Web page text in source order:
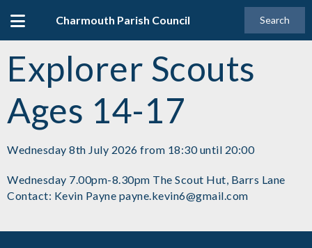
Charmouth Parish Council Search
Explorer Scouts
Ages 14-17
Wednesday 8th July 2026 from 18:30 until 20:00
Wednesday 7.00pm-8.30pm The Scout Hut, Barrs Lane
Contact: Kevin Payne payne.kevin6@gmail.com